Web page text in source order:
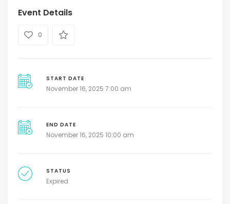
Event Details
0
START DATE
November 16, 2025 7:00 am
END DATE
November 16, 2025 10:00 am
STATUS
Expired